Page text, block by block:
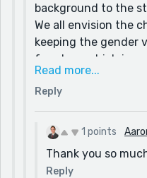
it out. Do you think
that it might have
specified?
Thank you so much
background to the
We all envision the
keeping the gender
freedom, which is
overwhelming at
community. If you
podcast that has
writers, which I
https://
Read more...
Reply
1 points
Thank you so
Reply